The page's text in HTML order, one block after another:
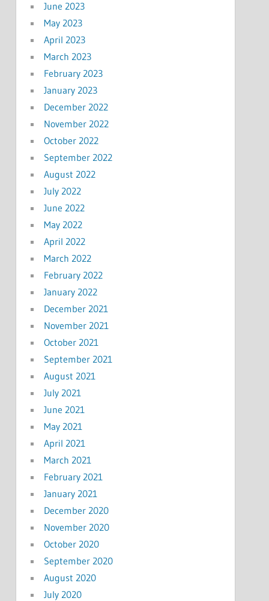
June 2023
May 2023
April 2023
March 2023
February 2023
January 2023
December 2022
November 2022
October 2022
September 2022
August 2022
July 2022
June 2022
May 2022
April 2022
March 2022
February 2022
January 2022
December 2021
November 2021
October 2021
September 2021
August 2021
July 2021
June 2021
May 2021
April 2021
March 2021
February 2021
January 2021
December 2020
November 2020
October 2020
September 2020
August 2020
July 2020